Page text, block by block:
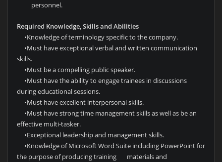
personnel.
Required Knowledge, Skills and Abilities
•Knowledge of terminology specific to the company.
•Must have exceptional verbal and written communication
skills.
•Must be a compelling public speaker.
•Must have the ability to engage trainees in discussions
during educational sessions.
•Must have excellent interpersonal skills.
•Must have strong time management skills as well as be an
effective multi-tasker.
•Exceptional leadership and management skills.
•Knowledge of Microsoft Word Suite including PowerPoint for
the purpose of producing training materials and